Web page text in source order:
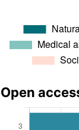
Open